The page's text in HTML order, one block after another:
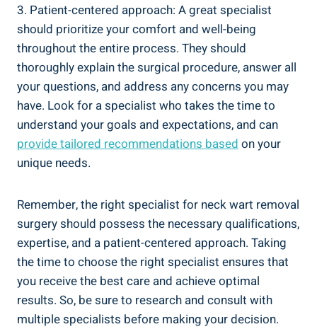
3. Patient-centered approach: A great specialist
should prioritize your comfort and well-being
throughout the entire process. They should
thoroughly explain the surgical procedure, answer all
your questions, and address any concerns you may
have. Look for a specialist who takes the time to
understand your goals and expectations, and can
provide tailored recommendations based on your
unique needs.
Remember, the right specialist for neck wart removal
surgery should possess the necessary qualifications,
expertise, and a patient-centered approach. Taking
the time to choose the right specialist ensures that
you receive the best care and achieve optimal
results. So, be sure to research and consult with
multiple specialists before making your decision.